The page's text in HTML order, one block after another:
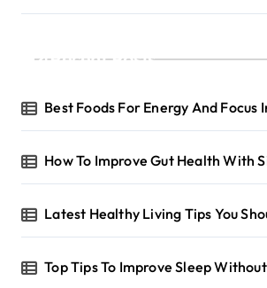
Recent Posts
Best Foods For Energy And Focus
How To Improve Gut Health With
Latest Healthy Living Tips You
Top Tips To Improve Sleep